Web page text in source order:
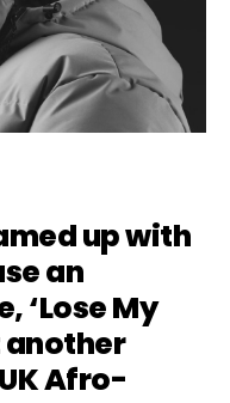
up with
an
‘Lose My
another
Afro-